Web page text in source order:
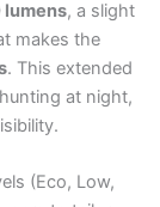
lumens, a slight
makes the
. This extended
at night,
(Eco, Low,